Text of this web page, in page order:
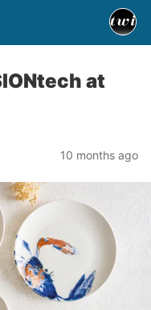
at
10 months ago